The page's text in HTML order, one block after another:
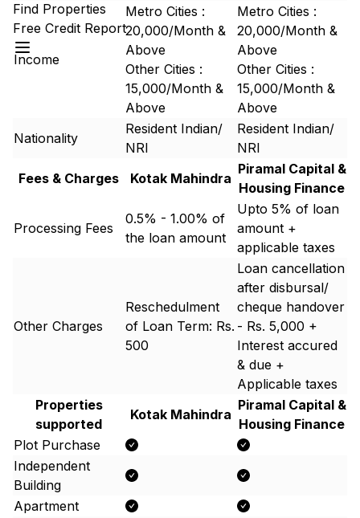
Find Properties
Free Credit Report
Income
Metro Cities :
20,000/Month &
Above
Other Cities :
15,000/Month &
Above
Metro Cities :
20,000/Month &
Above
Other Cities :
15,000/Month &
Above
Nationality
Resident Indian/
NRI
Resident Indian/
NRI
Fees & Charges
Kotak Mahindra
Piramal Capital &
Housing Finance
Processing Fees
0.5% - 1.00% of
the loan amount
Upto 5% of loan
amount +
applicable taxes
Other Charges
Reschedulment
of Loan Term: Rs.
500
Loan cancellation
after disbursal/
cheque handover
- Rs. 5,000 +
Interest accured
& due +
Applicable taxes
Properties
supported
Kotak Mahindra
Piramal Capital &
Housing Finance
Plot Purchase
Independent
Building
Apartment